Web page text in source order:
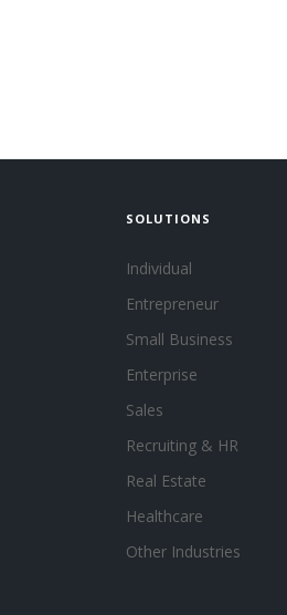
SOLUTIONS
Individual
Entrepreneur
Small Business
Enterprise
Sales
Recruiting & HR
Real Estate
Healthcare
Other Industries